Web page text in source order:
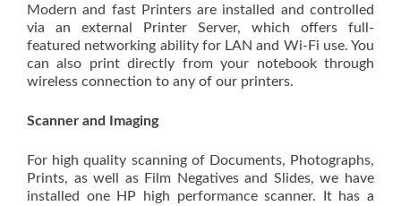
Modern and fast Printers are installed and controlled
via an external Printer Server, which offers full-
featured networking ability for LAN and Wi-Fi use. You
can also print directly from your notebook through
wireless connection to any of our printers.
Scanner and Imaging
For high quality scanning of Documents, Photographs,
Prints, as well as Film Negatives and Slides, we have
installed one HP high performance scanner. It has a